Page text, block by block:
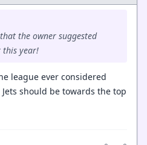
the owner suggested
this year!
league ever considered
should be towards the top